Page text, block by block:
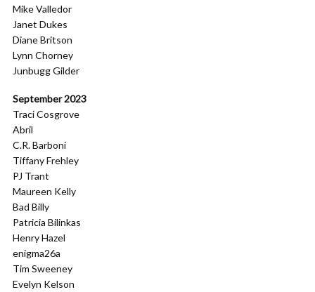
Mike Valledor
Janet Dukes
Diane Britson
Lynn Chorney
Junbugg Gilder
September 2023
Traci Cosgrove
Abril
C.R. Barboni
Tiffany Frehley
PJ Trant
Maureen Kelly
Bad Billy
Patricia Bilinkas
Henry Hazel
enigma26a
Tim Sweeney
Evelyn Kelson